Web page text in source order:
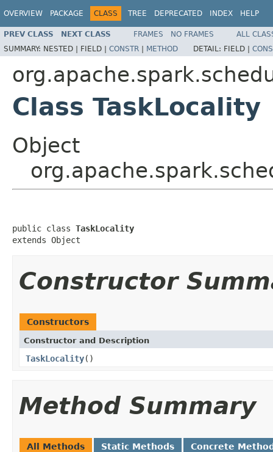
OVERVIEW PACKAGE CLASS TREE DEPRECATED INDEX HELP
PREV CLASS NEXT CLASS FRAMES NO FRAMES
ALL
SUMMARY: NESTED | FIELD | CONSTR | METHOD DETAIL: FIELD |
Class TaskLocality
Object
public class TaskLocality
extends Object
Constructor
Constructors
Constructor and Description
TaskLocality()
Method Summary
All Methods Static Methods Concrete